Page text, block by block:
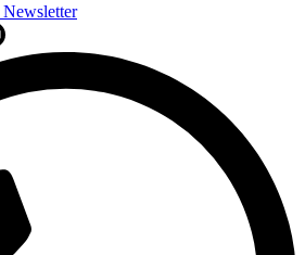
Newsletter